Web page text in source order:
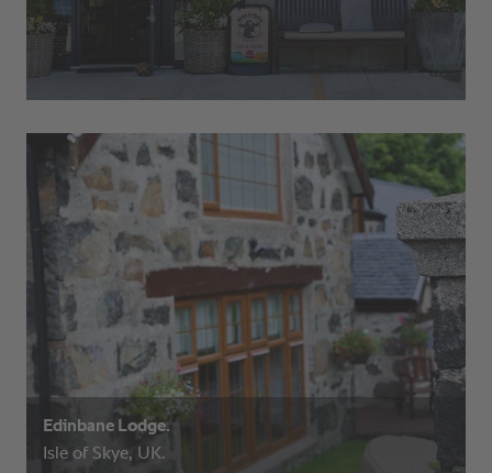
Edinbane Lodge.
Isle of Skye, UK.